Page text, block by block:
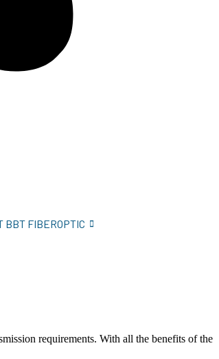
BBT FIBEROPTIC
requirements. With all the benefits of the